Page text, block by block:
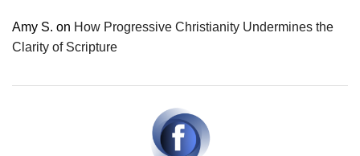
Amy S. on How Progressive Christianity Undermines the
Clarity of Scripture